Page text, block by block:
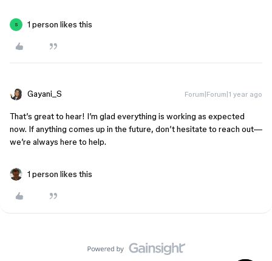
S 1 person likes this
Gayani_S Forum|Forum|1 year ago
That’s great to hear! I’m glad everything is working as expected
now. If anything comes up in the future, don’t hesitate to reach out—
we’re always here to help.
1 person likes this